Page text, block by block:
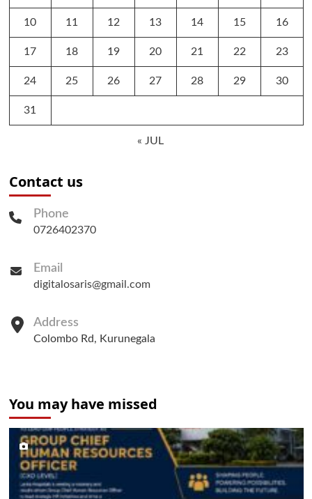
10 11 12 13 14 15 16
17 18 19 20 21 22 23
24 25 26 27 28 29 30
31
« JUL
Contact us
Phone
0726402370
Email
digitalosaris@gmail.com
Address
Colombo Rd, Kurunegala
You may have missed